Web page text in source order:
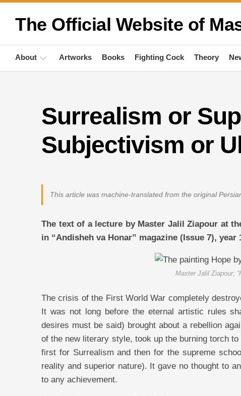
Skip
The Official Website of
About
Quotations
Publications
Artworks Books Fighting Cock Theory
Surrealism or
Subjectivism or
This article was machine-translated from the original
The text of a lecture by Master Jalil Ziapour at
in “Andisheh va Honar” magazine (Issue 7), year
Master Jalil Ziapour;
The crisis of the First World War completely
It was not long before the eternal artistic rules
desires must be said) brought about a rebellion
of the new literary style, took up the burning torch
first for Surrealism and then for the supreme
reality and superior nature). It gave no thought to
to any achievement.